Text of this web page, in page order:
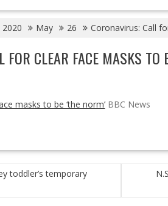
2020 May 26 Coronavirus: Call
FOR CLEAR FACE MASKS
masks to be ‘the norm’ BBC News
toddler’s temporary